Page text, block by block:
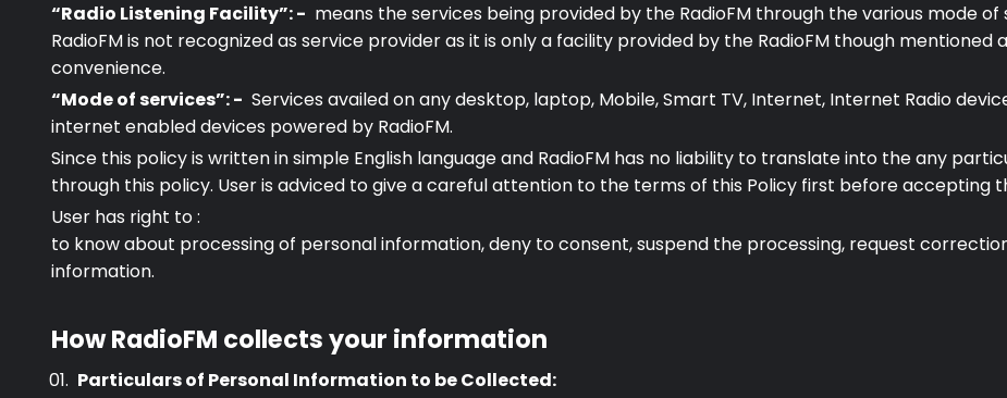
“Radio Listening Facility”: - means the services being provided by the RadioFM through the various mode
RadioFM is not recognized as service provider as it is only a facility provided by the RadioFM though mentioned
convenience.
“Mode of services”: - Services availed on any desktop, laptop, Mobile, Smart TV, Internet, Internet Radio
internet enabled devices powered by RadioFM.
Since this policy is written in simple English language and RadioFM has no liability to translate into the any
through this policy. User is adviced to give a careful attention to the terms of this Policy first before accepting
User has right to :
to know about processing of personal information, deny to consent, suspend the processing, request
information.
How RadioFM collects your information
Particulars of Personal Information to be Collected: